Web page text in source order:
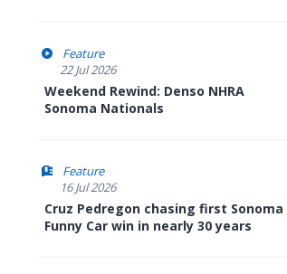
Feature
22 Jul 2026
Weekend Rewind: Denso NHRA
Sonoma Nationals
Feature
16 Jul 2026
Cruz Pedregon chasing first Sonoma
Funny Car win in nearly 30 years